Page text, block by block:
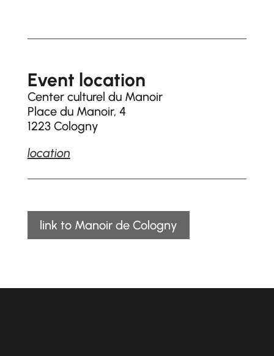
Event location
Center culturel du Manoir
Place du Manoir, 4
1223 Cologny
location
link to Manoir de Cologny